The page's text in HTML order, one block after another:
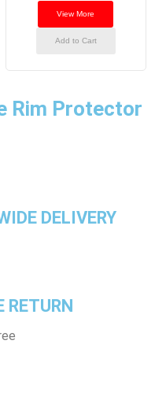
View More
Add to Cart
Rim Protector
DELIVERY
RETURN